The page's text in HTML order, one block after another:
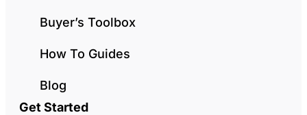
Buyer’s Toolbox
How To Guides
Blog
Get Started